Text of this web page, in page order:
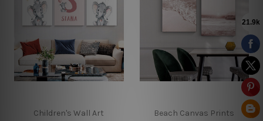
Children's Wall Art Beach Canvas Prints